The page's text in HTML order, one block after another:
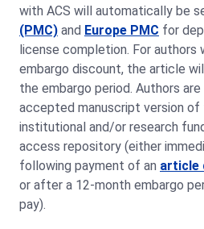
with ACS will automatically be
(PMC) and Europe PMC for
license completion. For authors
embargo discount, the article
the embargo period. Authors
accepted manuscript version
institutional and/or research
access repository (either
following payment of an article
or after a 12-month embargo
pay).